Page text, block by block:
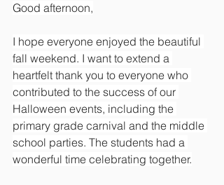
Good afternoon,
I hope everyone enjoyed the beautiful
fall weekend. I want to extend a
heartfelt thank you to everyone who
contributed to the success of our
Halloween events, including the
primary grade carnival and the middle
school parties. The students had a
wonderful time celebrating together.